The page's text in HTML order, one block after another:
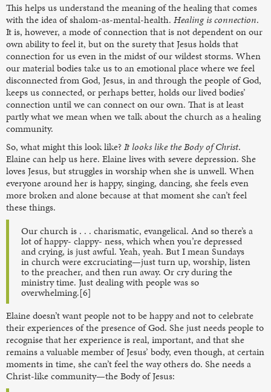
This helps us understand the meaning of the healing that comes
with the idea of shalom-as-mental-health. Healing is connection.
It is, however, a mode of connection that is not dependent on our
own ability to feel it, but on the surety that Jesus holds that
connection for us even in the midst of our wildest storms. When
our material bodies take us to an emotional place where we feel
disconnected from God, Jesus, in and through the people of God,
keeps us connected, or perhaps better, holds our lived bodies’
connection until we can connect on our own. That is at least
partly what we mean when we talk about the church as a healing
community.
So, what might this look like?It looks like the Body of Christ.
Elaine can help us here. Elaine lives with severe depression. She
loves Jesus, but struggles in worship when she is unwell. When
everyone around her is happy, singing, dancing, she feels even
more broken and alone because at that moment she can’t feel
these things.
Our church is . . . charismatic, evangelical. And so there’s a
lot of happy- clappy- ness, which when you’re depressed
and crying, is just awful. Yeah, yeah. But I mean Sundays
in church were excruciating—just turn up, worship, listen
to the preacher, and then run away. Or cry during the
ministry time. Just dealing with people was so
overwhelming.[6]
Elaine doesn’t want people not to be happy and not to celebrate
their experiences of the presence of God. She just needs people to
recognise that her experience is real, important, and that she
remains a valuable member of Jesus’ body, even though, at certain
moments in time, she can’t feel the way others do. She needs a
Christ-like community—the Body of Jesus: